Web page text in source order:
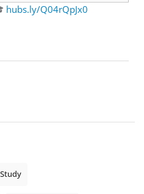
hubs.ly/Q04rQpJx0
hours correct? Does the
help set expectations before